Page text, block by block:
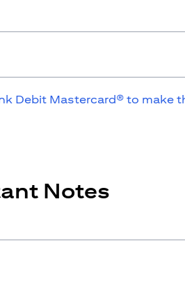
Debit Mastercard® to make
Notes